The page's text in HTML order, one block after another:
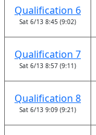
Qualification 6
Sat 6/13 8:45 (9:02)
Qualification 7
Sat 6/13 8:57 (9:11)
Qualification 8
Sat 6/13 9:09 (9:21)